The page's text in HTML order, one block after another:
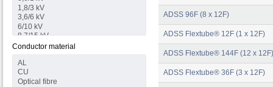
Conductor material
ADSS 96F (8 x 12F)
ADSS Flextube® 12F (1 x 12F)
ADSS Flextube® 144F (12 x 12F)
ADSS Flextube® 36F (3 x 12F)